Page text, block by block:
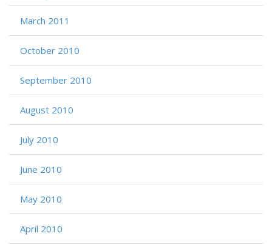
March 2011
October 2010
September 2010
August 2010
July 2010
June 2010
May 2010
April 2010